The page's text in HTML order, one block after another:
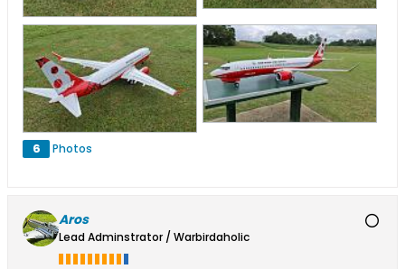
6 Photos
Aros
Lead Adminstrator / Warbirdaholic